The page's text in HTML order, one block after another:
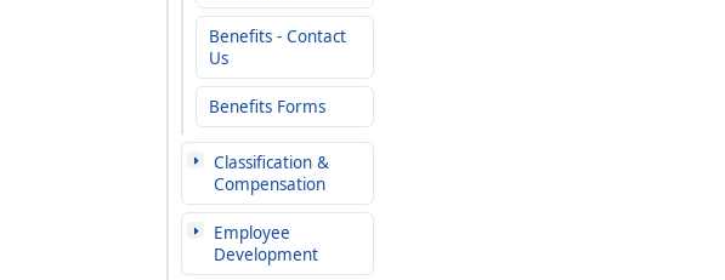
Benefits - Contact
Us
Benefits Forms
Classification &
Compensation
Employee
Development